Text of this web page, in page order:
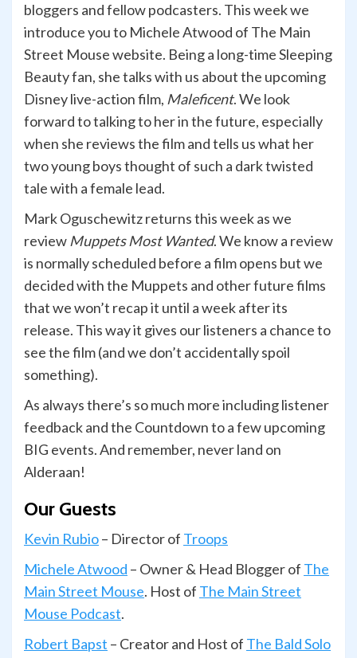
bloggers and fellow podcasters. This week we
introduce you to Michele Atwood of The Main
Street Mouse website. Being a long-time Sleeping
Beauty fan, she talks with us about the upcoming
Disney live-action film, Maleficent. We look
forward to talking to her in the future, especially
when she reviews the film and tells us what her
two young boys thought of such a dark twisted
tale with a female lead.
Mark Oguschewitz returns this week as we
review Muppets Most Wanted. We know a review
is normally scheduled before a film opens but we
decided with the Muppets and other future films
that we won’t recap it until a week after its
release. This way it gives our listeners a chance to
see the film (and we don’t accidentally spoil
something).
As always there’s so much more including listener
feedback and the Countdown to a few upcoming
BIG events. And remember, never land on
Alderaan!
Our Guests
Kevin Rubio– Director of Troops
Michele Atwood – Owner & Head Blogger of The
Main Street Mouse. Host of The Main Street
Mouse Podcast.
Robert Bapst – Creator and Host of The Bald Solo